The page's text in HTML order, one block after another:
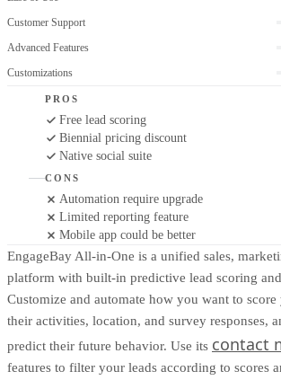
Customer Support
Advanced Features
Customizations
PROS
Free lead scoring
Biennial pricing discount
Native social suite
CONS
Automation require upgrade
Limited reporting feature
Mobile app could be better
EngageBay All-in-One is a unified sales,
platform with built-in predictive lead scoring
Customize and automate how you want to score
their activities, location, and survey responses,
predict their future behavior. Use its contact
features to filter your leads according to scores